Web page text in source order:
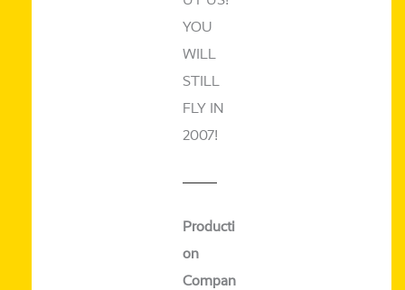
YOU
WILL
STILL
FLY IN
2007!
Producti
on
Compan